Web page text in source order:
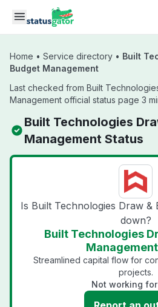
Skip to main content
Home • Service directory • Built
Budget Management
Last checked from Built
Management official status page 3
Built Technologies
Management Status
Is Built Technologies Draw &
down?
Built Technologies
Streamlined capital flow for
projects.
Not working